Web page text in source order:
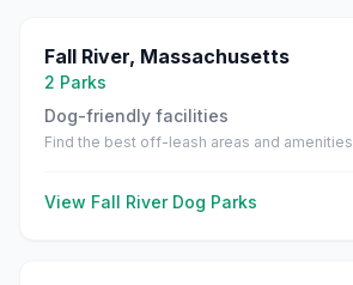
Fall River, Massachusetts
2 Parks
Dog-friendly facilities
Find the best off-leash areas and amenities
View Fall RiverDog Parks